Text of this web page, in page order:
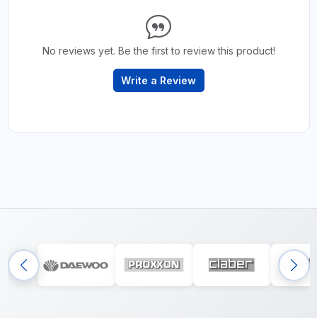
No reviews yet. Be the first to review this product!
Write a Review